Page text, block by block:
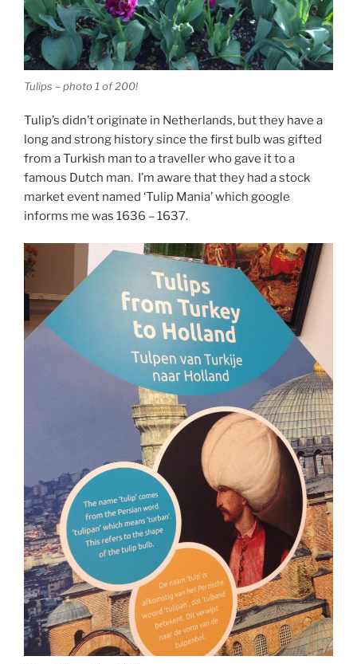
Tulips – photo 1 of 200!
Tulip’s didn’t originate in Netherlands, but they have a
long and strong history since the first bulb was gifted
from a Turkish man to a traveller who gave it to a
famous Dutch man. I’m aware that they had a stock
market event named ‘Tulip Mania’ which google
informs me was 1636 – 1637.